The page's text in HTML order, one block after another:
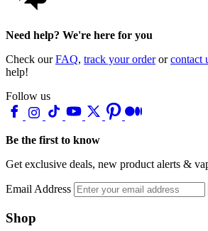
Need help? We're here for you
Check ourFAQ, track your orderorcontact
help!
Follow us
Be the first to know
Get exclusive deals, new product alerts &
Email Address
Shop